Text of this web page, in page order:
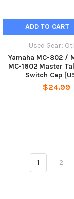
ADD TO CART
Used Gear;
Yamaha MC-802 /
MC-1602 Master
Switch Cap
$24.99
1 2